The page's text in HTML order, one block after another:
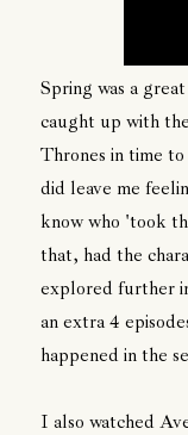
Spring was a
caught up with
Thrones in time
did leave me
know who 'took
that, had the
explored further
an extra 4
happened in the
I also watched